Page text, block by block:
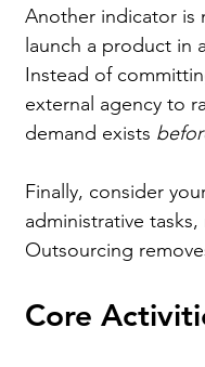
Another indicator is
launch a product in
Instead of
external agency to
demand exists
Finally, consider
administrative
Outsourcing
Core